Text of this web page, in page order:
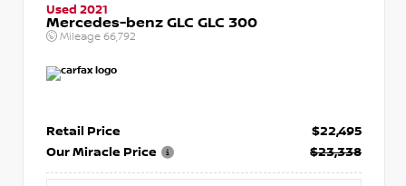
Used 2021
Mercedes-benz GLC GLC 300
Mileage 66,792
Retail Price
$22,495
Our Miracle Price
$23,338